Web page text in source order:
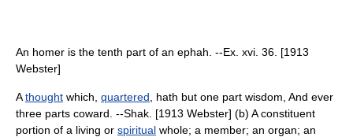
An homer is the tenth part of an ephah. --Ex. xvi. 36. [1913
Webster]
Athought which, quartered , hath but one part wisdom, And ever
three parts coward. --Shak. [1913 Webster] (b) A constituent
portion of a living or spiritual whole; a member; an organ; an